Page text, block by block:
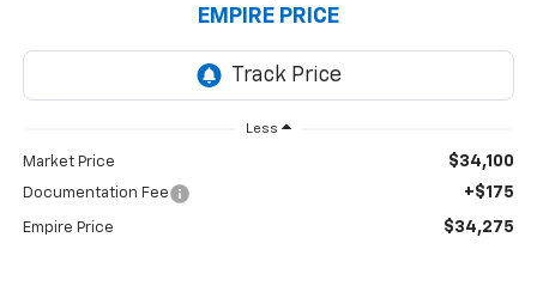
EMPIRE PRICE
Less
Market Price $34,100
Documentation Fee +$175
Empire Price $34,275